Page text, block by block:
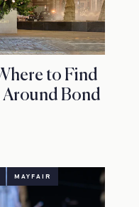
to Find
Around Bond
MAYFAIR